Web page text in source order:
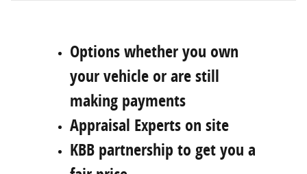
Options whether you own
your vehicle or are still
making payments
Appraisal Experts on site
KBB partnership to get you a